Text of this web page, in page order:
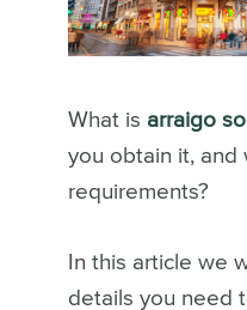
What is arraigo
you obtain it, and
requirements?
In this article we
details you need